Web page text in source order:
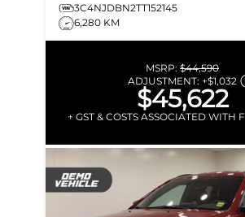
3C4NJDBN2TT152145
6,280 KM
MSRP: $44,590
ADJUSTMENT: +$1,032
$45,622
+ GST & COSTS ASSOCIATED WITH